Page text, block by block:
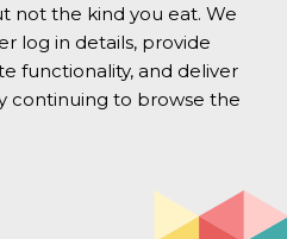
not the kind you eat. We
log in details, provide
functionality, and deliver
continuing to browse the